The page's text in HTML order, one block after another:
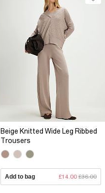
Beige Knitted Wide Leg Ribbed
Trousers
Add to bag £14.00 £36.00